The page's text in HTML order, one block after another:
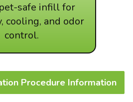
safe infill for
cooling, and odor
control.
Procedure Information